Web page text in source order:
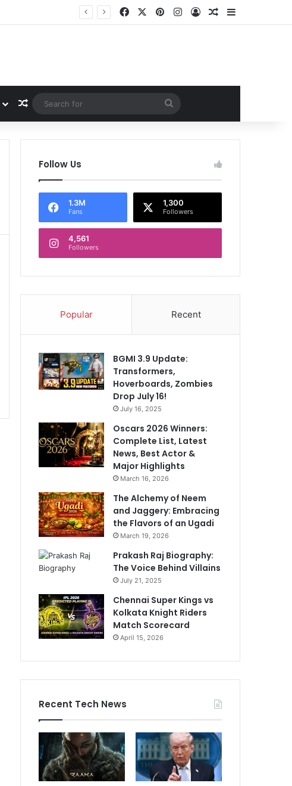
Facebook PinterestInstagram
Log InRandom Article
Random Article
Search
for
Follow Us
1.3M
Fans
1,300
Followers
4,561
Followers
Popular Recent
BGMI 3.9 Update:
Transformers,
Hoverboards, Zombies
Drop July 16!
July 16, 2025
Oscars 2026 Winners:
Complete List, Latest
News, Best Actor &
Major Highlights
March 16, 2026
The Alchemy of Neem
and Jaggery: Embracing
the Flavors of an Ugadi
March 19, 2026
Prakash Raj Biography:
The Voice Behind Villains
July 21, 2025
Chennai Super Kings vs
Kolkata Knight Riders
Match Scorecard
April 15, 2026
Recent Tech News